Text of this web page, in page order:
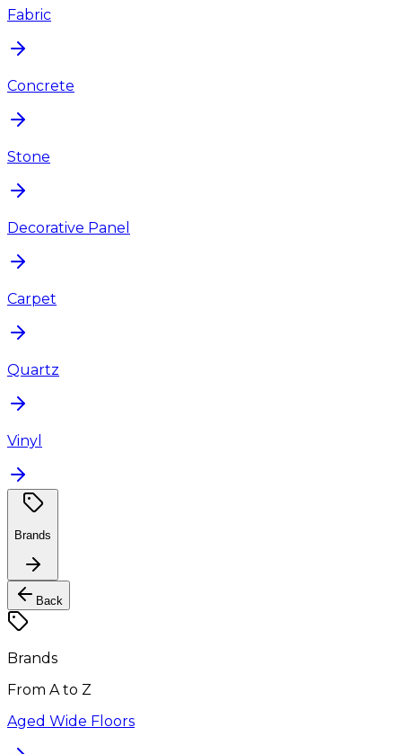
Fabric
Concrete
Stone
Decorative Panel
Carpet
Quartz
Vinyl
Brands
Back
Brands
From A to Z
Aged Wide Floors